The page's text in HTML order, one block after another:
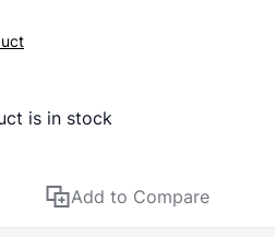
is in stock
Add to Compare